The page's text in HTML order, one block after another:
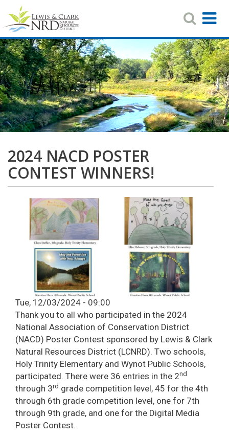
Skip
to
main
content
Search
Toggle
2024 NACD POSTER
CONTEST WINNERS!
Tue, 12/03/2024 - 09:00
Thank you to all who participated in the 2024
National Association of Conservation District
(NACD) Poster Contest sponsored by Lewis & Clark
Natural Resources District (LCNRD). Two schools,
Holy Trinity Elementary and Wynot Public Schools,
participated. There were 36 entries in the 2nd
through 3rd grade competition level, 45 for the 4th
through 6th grade competition level, one for 7th
through 9th grade, and one for the Digital Media
Poster Contest.